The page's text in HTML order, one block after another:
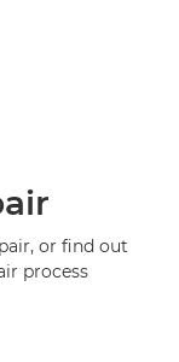
or find out
process